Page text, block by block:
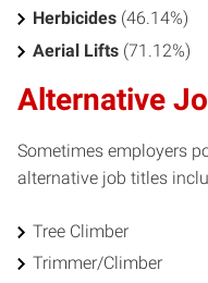
Herbicides (46.14%)
Aerial Lifts (71.12%)
Alternative
Sometimes employers
alternative job titles
Tree Climber
Trimmer/Climber